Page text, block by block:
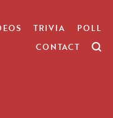
TRIVIA
POLL
CONTACT